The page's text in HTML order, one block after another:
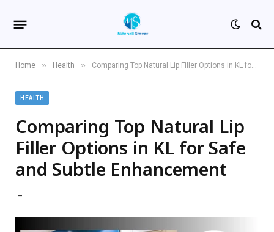
Home » Health » Comparing Top Natural Lip Filler Options in KL for Safe and Subtle Enhancement
HEALTH
Comparing Top Natural Lip
Filler Options in KL for Safe
and Subtle Enhancement